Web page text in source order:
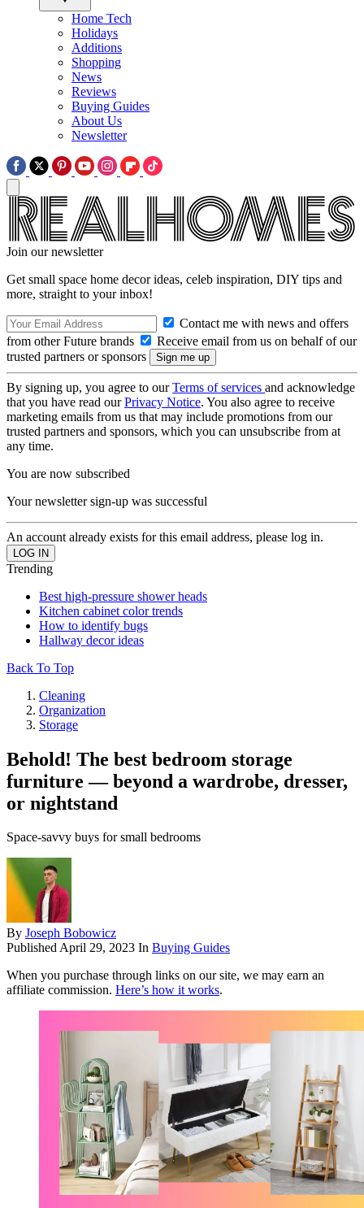
Home Tech
Holidays
Additions
Shopping
News
Reviews
Buying Guides
About Us
Newsletter
Join our newsletter
Get small space home decor ideas, celeb inspiration, DIY tips and
more, straight to your inbox!
Contact me with news and offers
from other Future brands
Receive email from us on behalf of our
trusted partners or sponsors
By signing up, you agree to ourTerms of services and acknowledge
that you have read ourPrivacy Notice. You also agree to receive
marketing emails from us that may include promotions from our
trusted partners and sponsors, which you can unsubscribe from at
any time.
You are now subscribed
Your newsletter sign-up was successful
An account already exists for this email address, please log in.
Trending
Best high-pressure shower heads
Kitchen cabinet color trends
How to identify bugs
Hallway decor ideas
Back To Top
Cleaning
Organization
Storage
Behold! The best bedroom storage
furniture — beyond a wardrobe, dresser,
or nightstand
Space-savvy buys for small bedrooms
By Joseph Bobowicz
PublishedApril 29, 2023 In Buying Guides
When you purchase through links on our site, we may earn an
affiliate commission. Here’s how it works.